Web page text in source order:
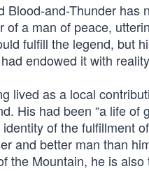
and-Thunder
a man of peace,
fulfill the legend, but
endowed it with
lived as a local
His had been “a life
of the fulfillment
and better man than
the Mountain, he is